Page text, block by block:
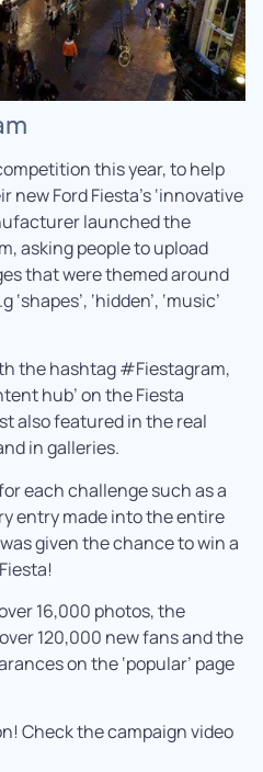
this year, to help
Ford Fiesta’s ‘innovative
launched the
asking people to upload
that were themed around
‘hidden’, ‘music’
the hashtag #Fiestagram,
hub’ on the Fiesta
also featured in the real
in galleries.
each challenge such as a
entry made into the entire
given the chance to win a
16,000 photos, the
120,000 new fans and the
on the ‘popular’ page
Check the campaign video